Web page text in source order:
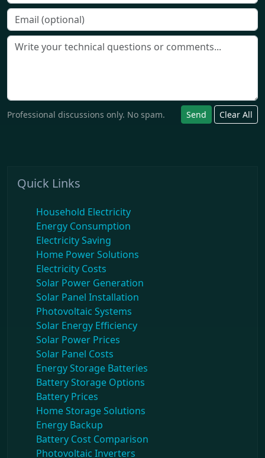
Professional discussions only. No spam. Send Clear All
Quick Links
Household Electricity
Energy Consumption
Electricity Saving
Home Power Solutions
Electricity Costs
Solar Power Generation
Solar Panel Installation
Photovoltaic Systems
Solar Energy Efficiency
Solar Power Prices
Solar Panel Costs
Energy Storage Batteries
Battery Storage Options
Battery Prices
Home Storage Solutions
Energy Backup
Battery Cost Comparison
Photovoltaic Inverters